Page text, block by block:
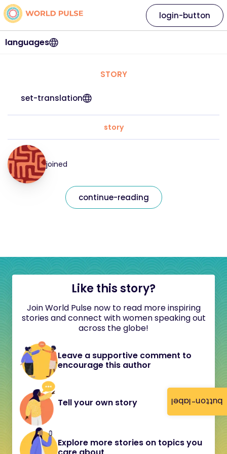
button-label
languages
login-button
STORY
set-translation
story
joined
continue-reading
Like this story?
Join World Pulse now to read more inspiring
stories and connect with women speaking out
across the globe!
Leave a supportive comment to
encourage this author
Tell your own story
Explore more stories on topics you